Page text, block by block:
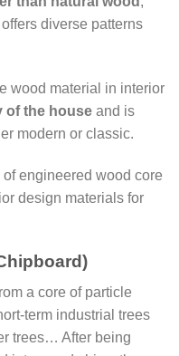
diverse patterns
wood material in interior
of the house and is
modern or classic.
engineered wood core
design materials for
a core of particle
term industrial trees
trees… After being